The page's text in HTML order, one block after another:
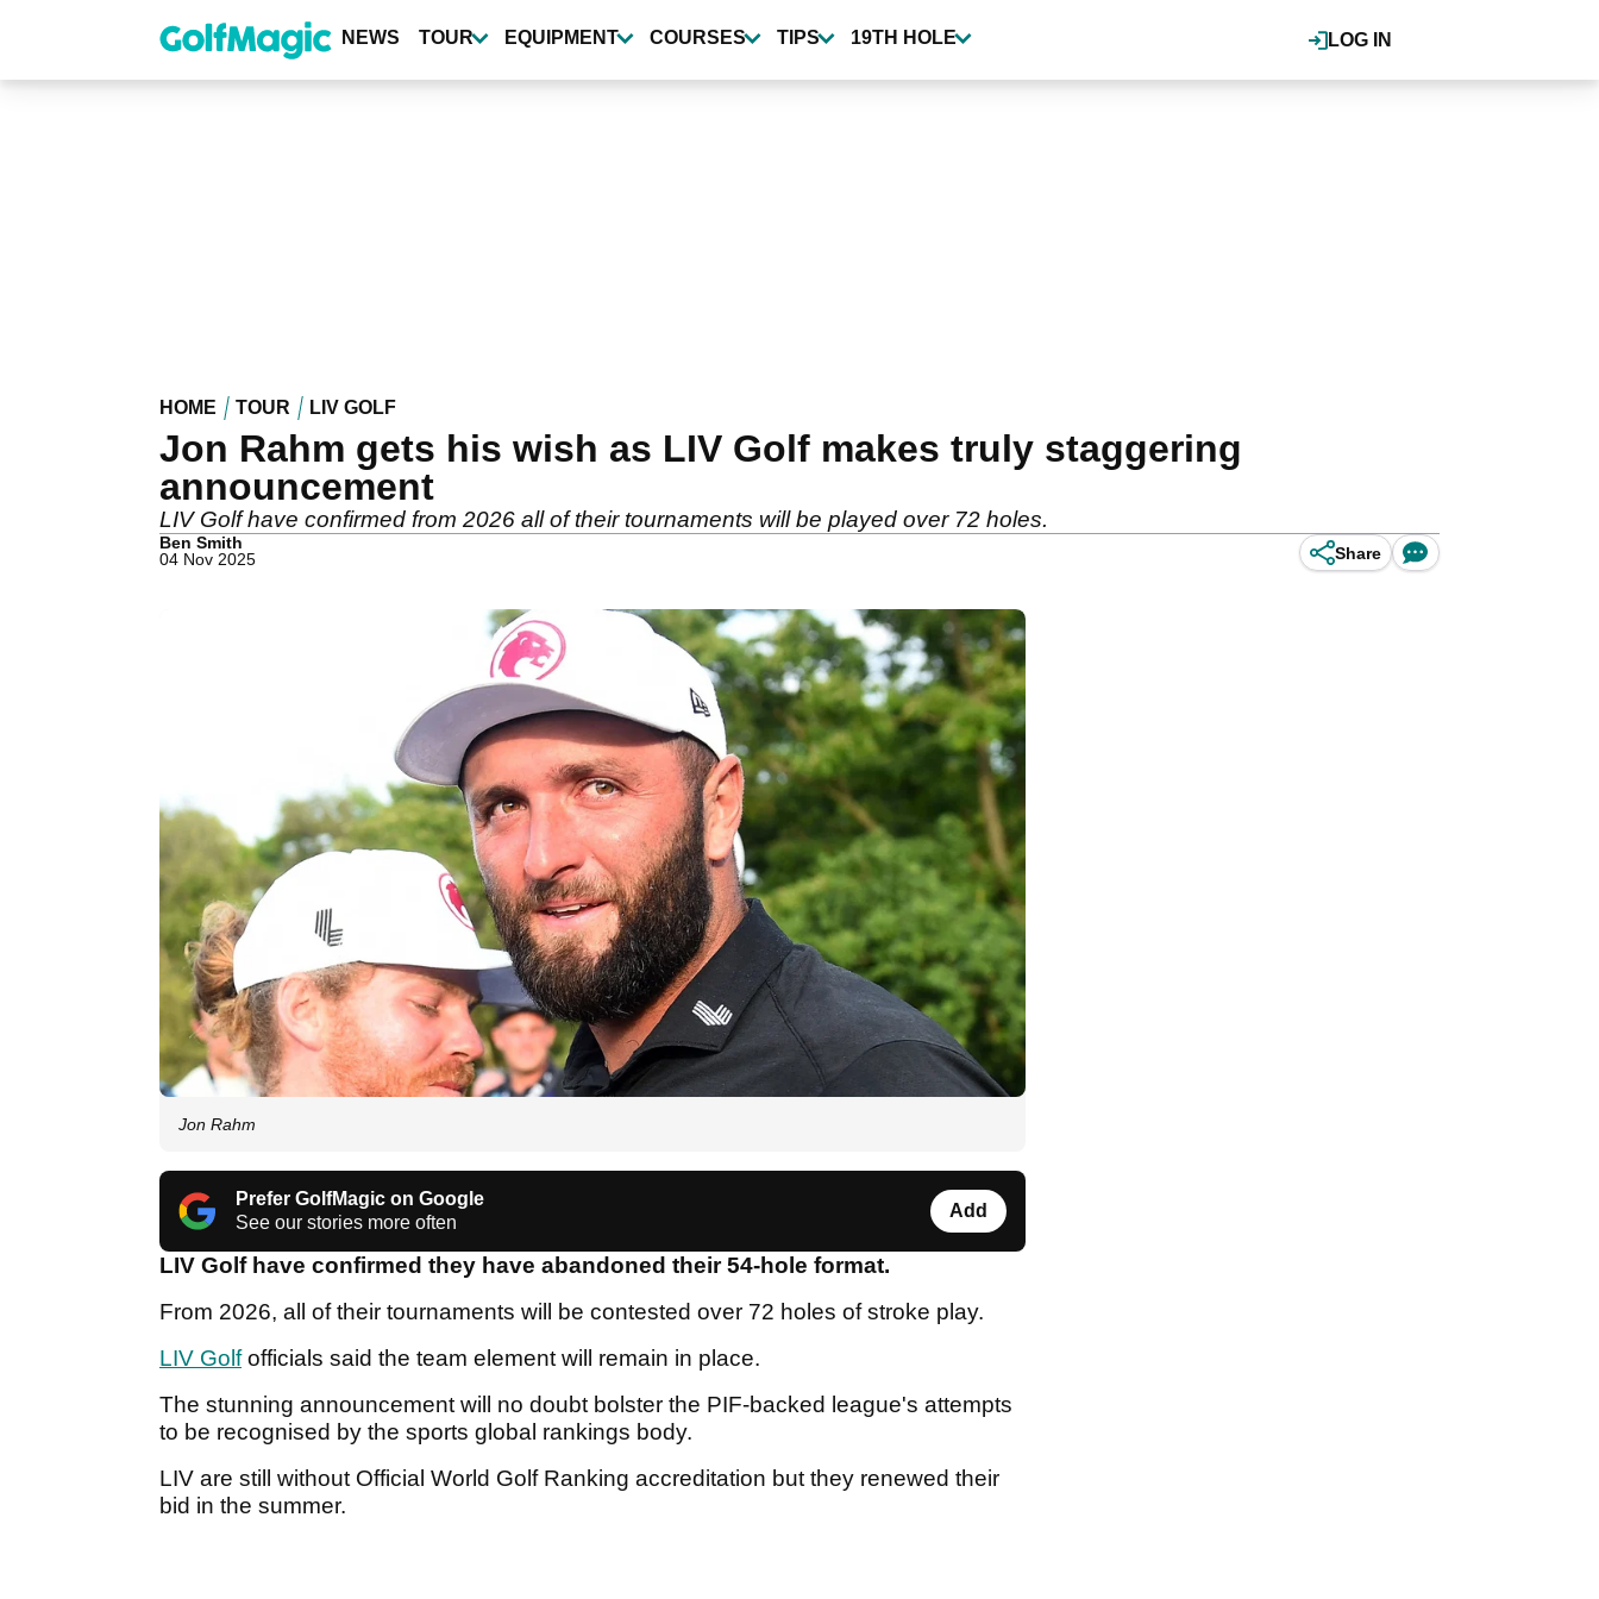
content
LOG IN
NEWS TOUR EQUIPMENT COURSES TIPS 19TH HOLE
HOME TOUR LIV GOLF
Jon Rahm gets his wish as LIV Golf makes truly staggering
announcement
LIV Golf have confirmed from 2026 all of their tournaments will be played over 72 holes.
Ben Smith
04 Nov 2025
Share
Jon Rahm
Prefer GolfMagic on Google
See our stories more often
Add
LIV Golf have confirmed they have abandoned their 54-hole format.
From 2026, all of their tournaments will be contested over 72 holes of stroke play.
LIV Golfofficials said the team element will remain in place.
The stunning announcement will no doubt bolster the PIF-backed league's attempts
to be recognised by the sports global rankings body.
LIV are still without Official World Golf Ranking accreditation but they renewed their
bid in the summer.